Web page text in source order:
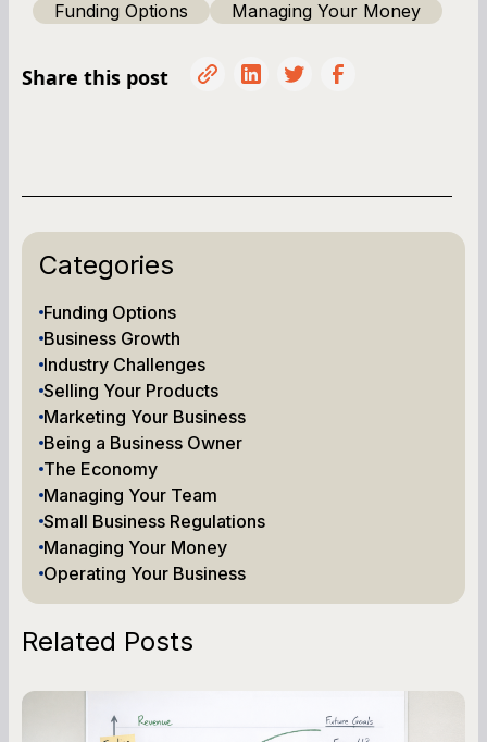
Funding Options Managing Your Money
Share this post
Categories
Funding Options
Business Growth
Industry Challenges
Selling Your Products
Marketing Your Business
Being a Business Owner
The Economy
Managing Your Team
Small Business Regulations
Managing Your Money
Operating Your Business
Related Posts